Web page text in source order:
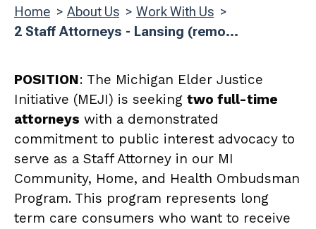
Breadcrumb
Home About Us
Work With Us
2 Staff Attorneys - Lansing (remo...
POSITION: The Michigan Elder Justice
Initiative (MEJI) is seeking two full-time
attorneys with a demonstrated
commitment to public interest advocacy to
serve as a Staff Attorney in our MI
Community, Home, and Health Ombudsman
Program. This program represents long
term care consumers who want to receive